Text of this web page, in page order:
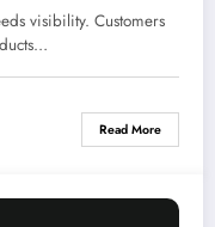
visibility. Customers
Read More